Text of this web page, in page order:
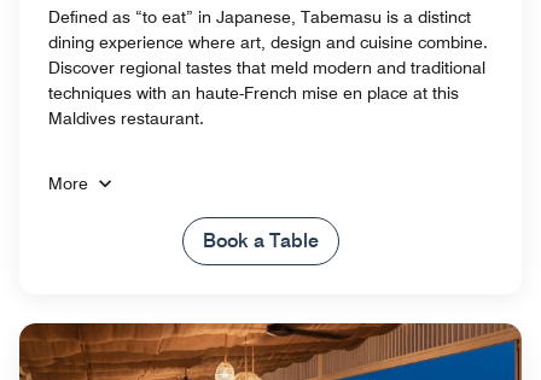
Defined as “to eat” in Japanese, Tabemasu is a distinct
dining experience where art, design and cuisine combine.
Discover regional tastes that meld modern and traditional
techniques with an haute-French mise en place at this
Maldives restaurant.
More
Book a Table